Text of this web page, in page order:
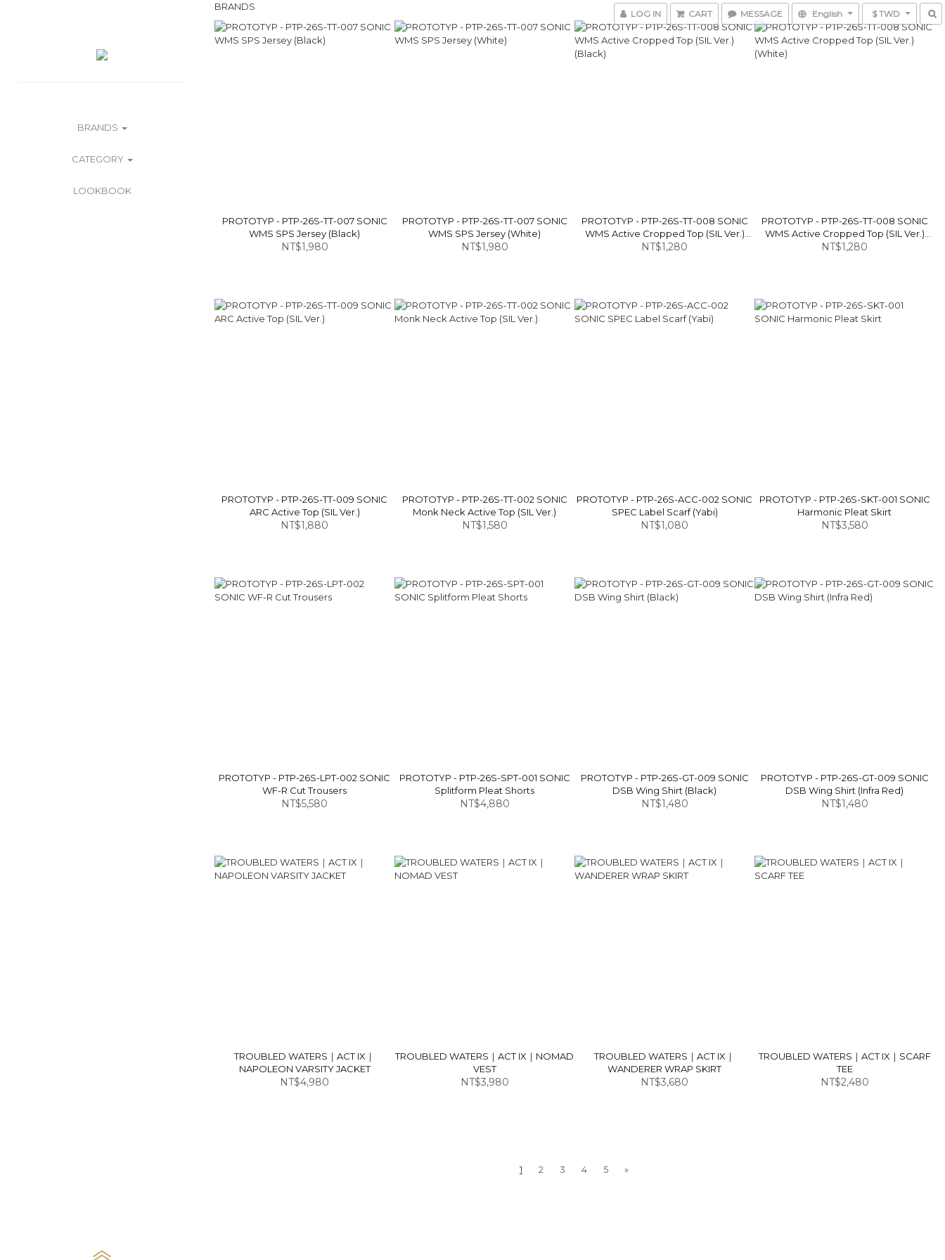
LOG IN CART MESSAGE English $ TWD
BRANDS
CATEGORY
LOOKBOOK
BRANDS
PROTOTYP - PTP-26S-TT-007 SONIC
WMS SPS Jersey (Black)
NT$1,980
PROTOTYP - PTP-26S-TT-007 SONIC
WMS SPS Jersey (White)
NT$1,980
PROTOTYP - PTP-26S-TT-008 SONIC
WMS Active Cropped Top (SIL Ver.)
(Black)
NT$1,280
PROTOTYP - PTP-26S-TT-008 SONIC
WMS Active Cropped Top (SIL Ver.)
(White)
NT$1,280
PROTOTYP - PTP-26S-TT-009 SONIC
ARC Active Top (SIL Ver.)
NT$1,880
PROTOTYP - PTP-26S-TT-002 SONIC
Monk Neck Active Top (SIL Ver.)
NT$1,580
PROTOTYP - PTP-26S-ACC-002 SONIC
SPEC Label Scarf (Yabi)
NT$1,080
PROTOTYP - PTP-26S-SKT-001 SONIC
Harmonic Pleat Skirt
NT$3,580
PROTOTYP - PTP-26S-LPT-002 SONIC
WF-R Cut Trousers
NT$5,580
PROTOTYP - PTP-26S-SPT-001 SONIC
Splitform Pleat Shorts
NT$4,880
PROTOTYP - PTP-26S-GT-009 SONIC
DSB Wing Shirt (Black)
NT$1,480
PROTOTYP - PTP-26S-GT-009 SONIC
DSB Wing Shirt (Infra Red)
NT$1,480
TROUBLED WATERS｜ACT IX｜
NAPOLEON VARSITY JACKET
NT$4,980
TROUBLED WATERS｜ACT IX｜NOMAD
VEST
NT$3,980
TROUBLED WATERS｜ACT IX｜
WANDERER WRAP SKIRT
NT$3,680
TROUBLED WATERS｜ACT IX｜SCARF
TEE
NT$2,480
1 2 3 4 5 »